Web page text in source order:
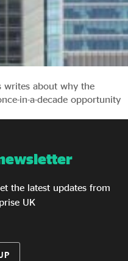
writes about why the
in-a-decade opportunity
the latest updates from
UK